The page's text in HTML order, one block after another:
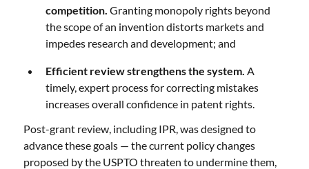
competition. Granting monopoly rights beyond
the scope of an invention distorts markets and
impedes research and development; and
Efficient review strengthens the system. A
timely, expert process for correcting mistakes
increases overall confidence in patent rights.
Post-grant review, including IPR, was designed to
advance these goals — the current policy changes
proposed by the USPTO threaten to undermine them,